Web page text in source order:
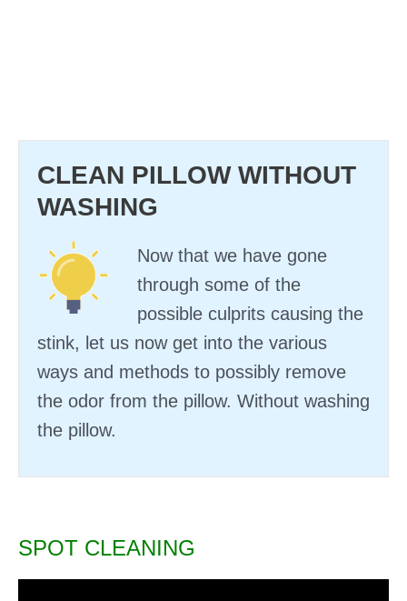
CLEAN PILLOW WITHOUT
WASHING
Now that we have gone
through some of the
possible culprits causing the
stink, let us now get into the various
ways and methods to possibly remove
the odor from the pillow. Without washing
the pillow.
SPOT CLEANING